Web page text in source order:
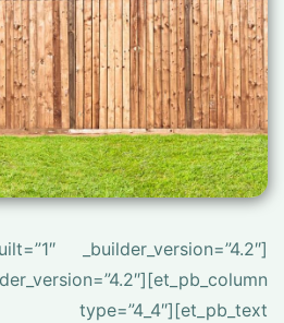
_builder_version=”4.2″]
type=”4_4″][et_pb_text